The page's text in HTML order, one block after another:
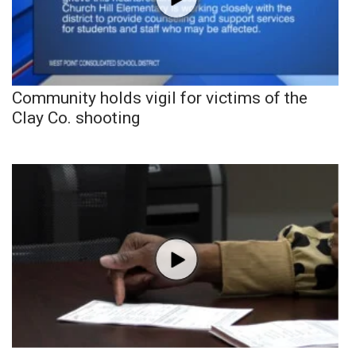
Community holds vigil for victims of the
Clay Co. shooting